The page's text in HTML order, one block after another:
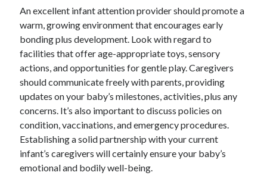
An excellent infant attention provider should promote a
warm, growing environment that encourages early
bonding plus development. Look with regard to
facilities that offer age-appropriate toys, sensory
actions, and opportunities for gentle play. Caregivers
should communicate freely with parents, providing
updates on your baby’s milestones, activities, plus any
concerns. It’s also important to discuss policies on
condition, vaccinations, and emergency procedures.
Establishing a solid partnership with your current
infant’s caregivers will certainly ensure your baby’s
emotional and bodily well-being.